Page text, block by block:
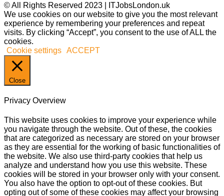
© All Rights Reserved 2023 | ITJobsLondon.uk
We use cookies on our website to give you the most relevant
experience by remembering your preferences and repeat
visits. By clicking “Accept”, you consent to the use of ALL the
cookies.
Cookie settings ACCEPT
Close
Privacy Overview
This website uses cookies to improve your experience while
you navigate through the website. Out of these, the cookies
that are categorized as necessary are stored on your browser
as they are essential for the working of basic functionalities of
the website. We also use third-party cookies that help us
analyze and understand how you use this website. These
cookies will be stored in your browser only with your consent.
You also have the option to opt-out of these cookies. But
opting out of some of these cookies may affect your browsing